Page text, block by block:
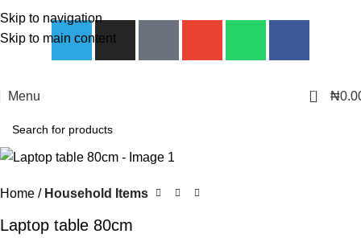
Skip to navigation
Skip to main content
Menu 0 ₦
Home Household Items
Laptop table 80cm